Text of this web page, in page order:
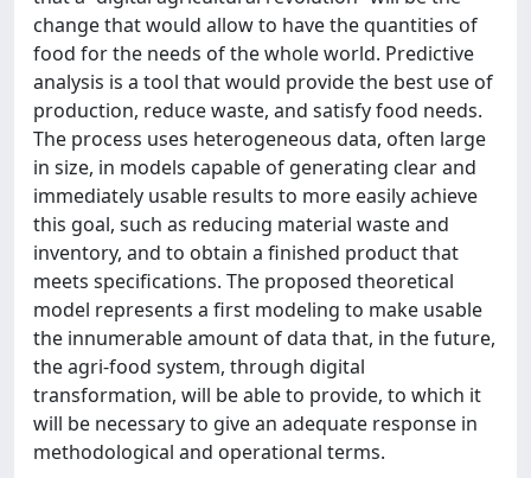
change that would allow to have the quantities of
food for the needs of the whole world. Predictive
analysis is a tool that would provide the best use of
production, reduce waste, and satisfy food needs.
The process uses heterogeneous data, often large
in size, in models capable of generating clear and
immediately usable results to more easily achieve
this goal, such as reducing material waste and
inventory, and to obtain a finished product that
meets specifications. The proposed theoretical
model represents a first modeling to make usable
the innumerable amount of data that, in the future,
the agri-food system, through digital
transformation, will be able to provide, to which it
will be necessary to give an adequate response in
methodological and operational terms.